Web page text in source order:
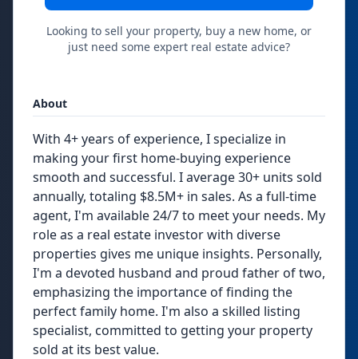
Looking to sell your property, buy a new home, or
just need some expert real estate advice?
About
With 4+ years of experience, I specialize in
making your first home-buying experience
smooth and successful. I average 30+ units sold
annually, totaling $8.5M+ in sales. As a full-time
agent, I'm available 24/7 to meet your needs. My
role as a real estate investor with diverse
properties gives me unique insights. Personally,
I'm a devoted husband and proud father of two,
emphasizing the importance of finding the
perfect family home. I'm also a skilled listing
specialist, committed to getting your property
sold at its best value.